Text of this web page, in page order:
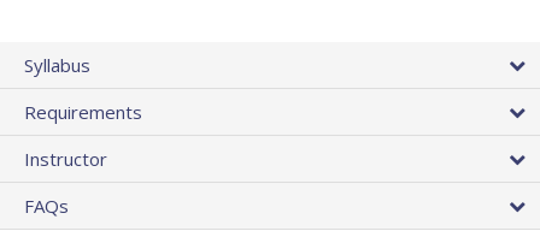
Syllabus
Requirements
Instructor
FAQs